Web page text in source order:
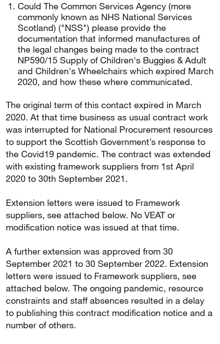
Could The Common Services Agency (more
commonly known as NHS National Services
Scotland) ("NSS") please provide the
documentation that informed manufactures of
the legal changes being made to the contract
NP590/15 Supply of Children's Buggies & Adult
and Children's Wheelchairs which expired March
2020, and how these where communicated.
The original term of this contact expired in March
2020. At that time business as usual contract work
was interrupted for National Procurement resources
to support the Scottish Government’s response to
the Covid19 pandemic. The contract was extended
with existing framework suppliers from 1st April
2020 to 30th September 2021.
Extension letters were issued to Framework
suppliers, see attached below. No VEAT or
modification notice was issued at that time.
A further extension was approved from 30
September 2021 to 30 September 2022. Extension
letters were issued to Framework suppliers, see
attached below. The ongoing pandemic, resource
constraints and staff absences resulted in a delay
to publishing this contract modification notice and a
number of others.